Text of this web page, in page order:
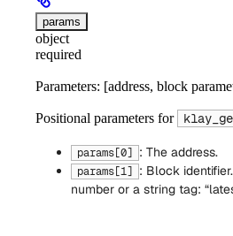
params
object
required
Parameters: [address, block
Positional parameters for
params[0] : The address.
params[1]
: Block
number or a string tag: